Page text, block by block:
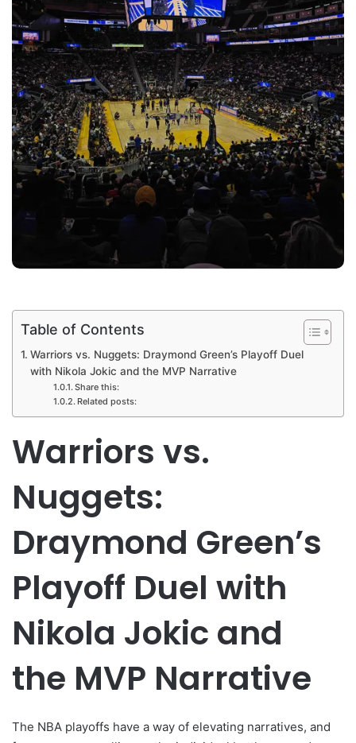
Table of Contents
Warriors vs. Nuggets: Draymond Green’s Playoff Duel
with Nikola Jokic and the MVP Narrative
Share this:
Related posts:
Warriors vs.
Nuggets:
Draymond Green’s
Playoff Duel with
Nikola Jokic and
the MVP Narrative
The NBA playoffs have a way of elevating narratives, and